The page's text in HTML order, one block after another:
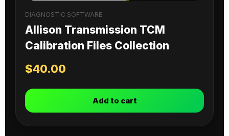
DIAGNOSTIC SOFTWARE
Allison Transmission TCM
Calibration Files Collection
$40.00
Add to cart